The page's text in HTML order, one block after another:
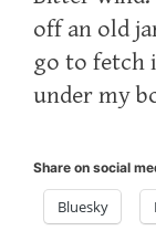
off an old
go to fetch
under my
Share on social
Bluesky